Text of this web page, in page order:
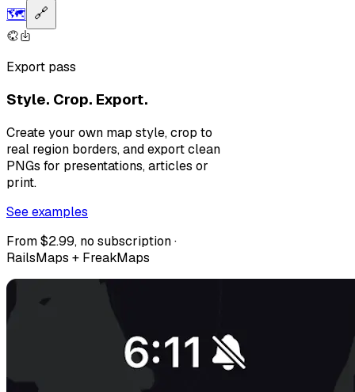
🗺️ 🔗
Export pass
Style. Crop. Export.
Create your own map style, crop to
real region borders, and export clean
PNGs for presentations, articles or
print.
See examples
From $2.99, no subscription ·
RailsMaps + FreakMaps